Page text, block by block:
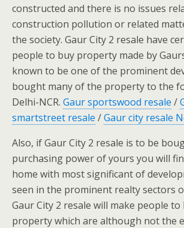
constructed and there is no issues
construction pollution or related
the society. Gaur City 2 resale have
people to buy property made by
known to be one of the prominent
bought many of the property to the
Delhi-NCR. Gaur sportswood resale /
smartstreet resale /Gaur city resale
Also, if Gaur City 2 resale is to be
purchasing power of yours you will
home with most significant of
seen in the prominent realty sectors
Gaur City 2 resale will make people
property which are although not the